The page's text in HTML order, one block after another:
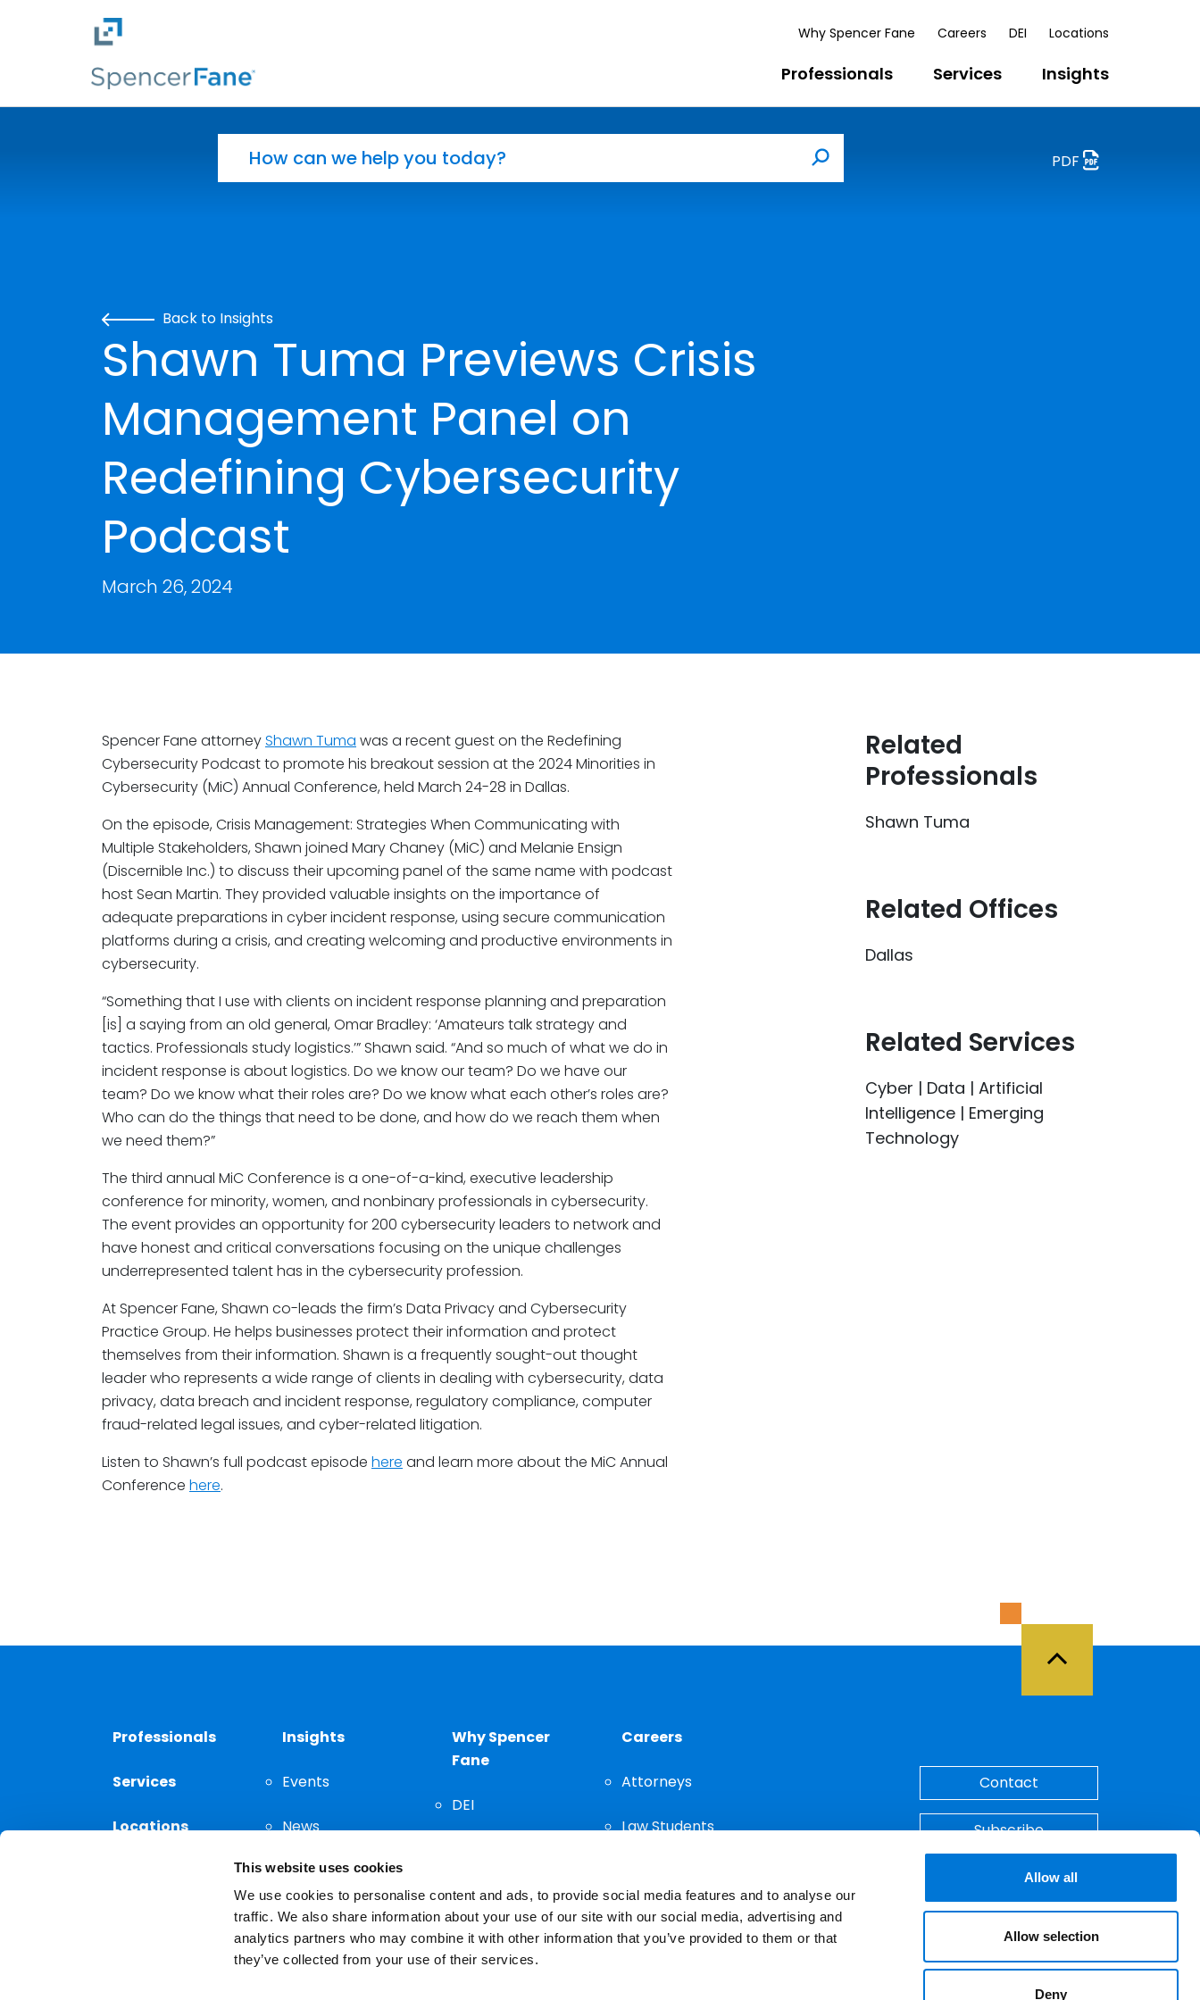
This website uses cookies
We use cookies to personalise content and ads, to provide social media features and to analyse our
traffic. We also share information about your use of our site with our social media, advertising and
analytics partners who may combine it with other information that you’ve provided to them or that
they’ve collected from your use of their services.
Allow all
Allow selection
Deny
Skip to main content
Why Spencer Fane Careers DEI Locations
Professionals Services Insights
Search
PDF
Back to Insights
Shawn Tuma Previews Crisis
Management Panel on
Redefining Cybersecurity
Podcast
March 26, 2024
Spencer Fane attorneyShawn Tuma was a recent guest on the Redefining
Cybersecurity Podcast to promote his breakout session at the 2024 Minorities in
Cybersecurity (MiC) Annual Conference, held March 24-28 in Dallas.
On the episode, Crisis Management: Strategies When Communicating with
Multiple Stakeholders, Shawn joined Mary Chaney (MiC) and Melanie Ensign
(Discernible Inc.) to discuss their upcoming panel of the same name with podcast
host Sean Martin. They provided valuable insights on the importance of
adequate preparations in cyber incident response, using secure communication
platforms during a crisis, and creating welcoming and productive environments in
cybersecurity.
“Something that I use with clients on incident response planning and preparation
[is] a saying from an old general, Omar Bradley: ‘Amateurs talk strategy and
tactics. Professionals study logistics.’” Shawn said. “And so much of what we do in
incident response is about logistics. Do we know our team? Do we have our
team? Do we know what their roles are? Do we know what each other’s roles are?
Who can do the things that need to be done, and how do we reach them when
we need them?”
The third annual MiC Conference is a one-of-a-kind, executive leadership
conference for minority, women, and nonbinary professionals in cybersecurity.
The event provides an opportunity for 200 cybersecurity leaders to network and
have honest and critical conversations focusing on the unique challenges
underrepresented talent has in the cybersecurity profession.
At Spencer Fane, Shawn co-leads the firm’s Data Privacy and Cybersecurity
Practice Group. He helps businesses protect their information and protect
themselves from their information. Shawn is a frequently sought-out thought
leader who represents a wide range of clients in dealing with cybersecurity, data
privacy, data breach and incident response, regulatory compliance, computer
fraud-related legal issues, and cyber-related litigation.
Listen to Shawn’s full podcast episode here and learn more about the MiC Annual
Conference here.
Related
Professionals
Shawn Tuma
Related Offices
Dallas
Related Services
Cyber | Data | Artificial
Intelligence | Emerging
Technology
Back to Top
Professionals
Services
Locations
Insights
Events
News
Thought
Leadership
Why Spencer
Fane
DEI
Careers
Attorneys
Law Students
Contact
Subscribe
Make A Payment